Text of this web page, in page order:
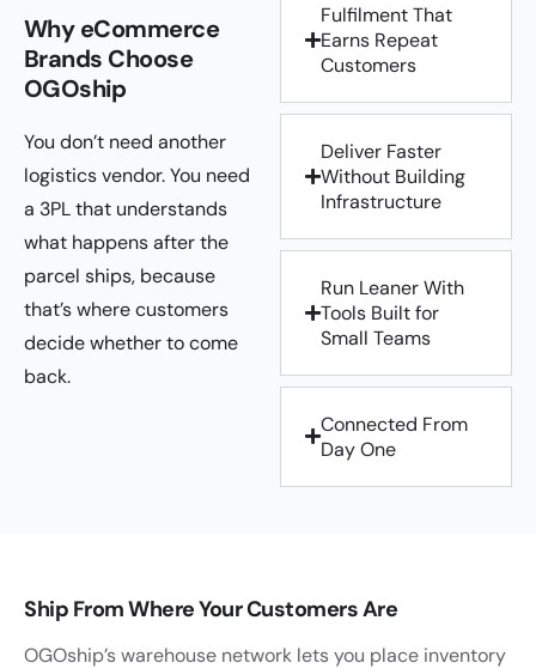
Why eCommerce
Brands Choose
OGOship
You don’t need another
logistics vendor. You need
a 3PL that understands
what happens after the
parcel ships, because
that’s where customers
decide whether to come
back.
Fulfilment That
Earns Repeat
Customers
Deliver Faster
Without Building
Infrastructure
Run Leaner With
Tools Built for
Small Teams
Connected From
Day One
Ship From Where Your Customers Are
OGOship’s warehouse network lets you place inventory